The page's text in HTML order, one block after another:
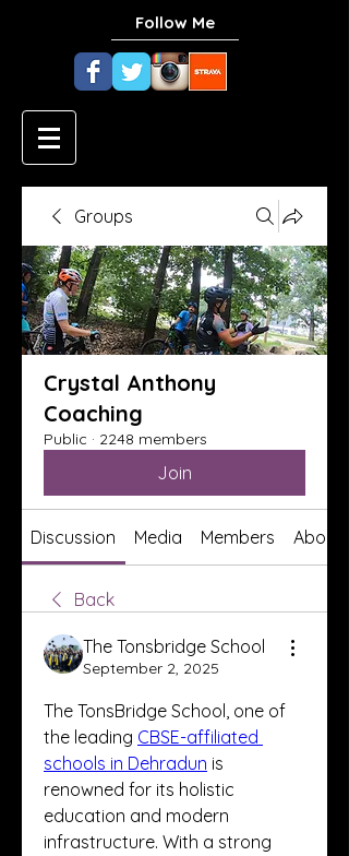
Follow Me
Groups
Crystal Anthony
Coaching
Public · 2248 members
Join
Discussion Media Members About
Back
The Tonsbridge School
September 2, 2025
The TonsBridge School, one of
the leading CBSE-affiliated
schools in Dehradun is
renowned for its holistic
education and modern
infrastructure. With a strong